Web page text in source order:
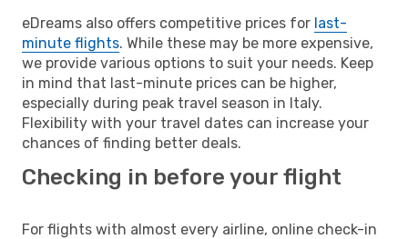
eDreams also offers competitive prices for last-
minute flights. While these may be more expensive,
we provide various options to suit your needs. Keep
in mind that last-minute prices can be higher,
especially during peak travel season in Italy.
Flexibility with your travel dates can increase your
chances of finding better deals.
Checking in before your flight
For flights with almost every airline, online check-in